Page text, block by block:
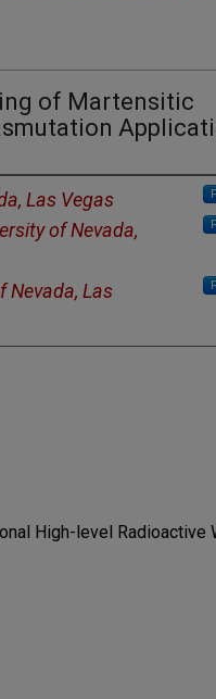
of Martensitic
Las Vegas
of Nevada,
Nevada, Las
High-level Radioactive